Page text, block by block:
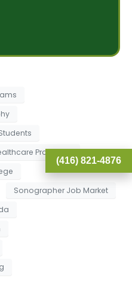
Programs
Sonographer Job Market
(416) 821-4876